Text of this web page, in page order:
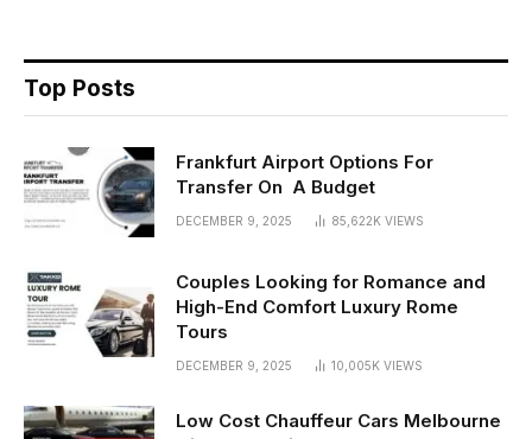
Top Posts
Frankfurt Airport Options For
Transfer On A Budget
DECEMBER 9, 2025 85,622K VIEWS
Couples Looking for Romance and
High-End Comfort Luxury Rome
Tours
DECEMBER 9, 2025 10,005K VIEWS
Low Cost Chauffeur Cars Melbourne